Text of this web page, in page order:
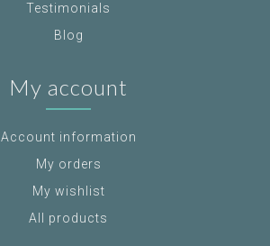
Testimonials
Blog
My account
Account information
My orders
My wishlist
All products